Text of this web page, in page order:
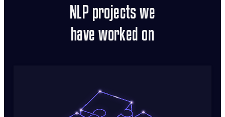
NLP projects we
have worked on